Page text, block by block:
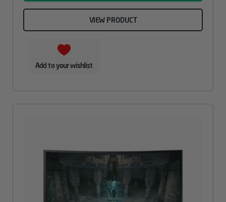
VIEW PRODUCT
Add to your wishlist